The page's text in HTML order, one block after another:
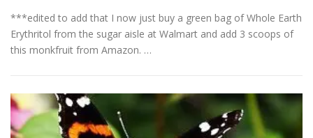
***edited to add that I now just buy a green bag of Whole Earth
Erythritol from the sugar aisle at Walmart and add 3 scoops of
this monkfruit from Amazon. …